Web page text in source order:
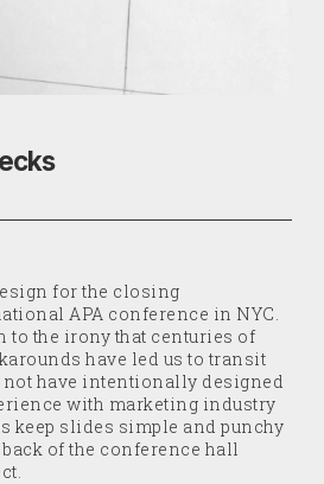
for the closing
APA conference in NYC.
to the irony that centuries of
have led us to transit
have intentionally designed
with marketing industry
keep slides simple and punchy
of the conference hall